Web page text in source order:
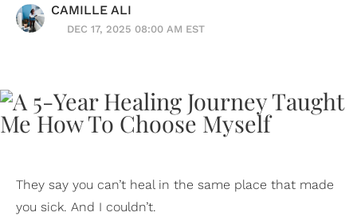
CAMILLE ALI
DEC 17, 2025 08:00 AM EST
They say you can’t heal in the same place that made
you sick. And I couldn’t.